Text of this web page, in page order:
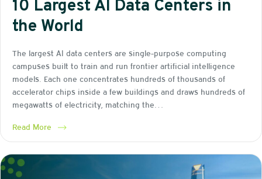
10 Largest AI Data Centers in
the World
The largest AI data centers are single-purpose computing
campuses built to train and run frontier artificial intelligence
models. Each one concentrates hundreds of thousands of
accelerator chips inside a few buildings and draws hundreds of
megawatts of electricity, matching the…
Read More